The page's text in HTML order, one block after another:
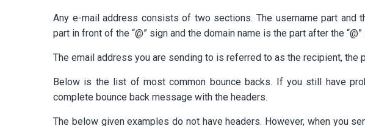
Any e-mail address consists of two sections. The username part and
part in front of the “@” sign and the domain name is the part after the “@”
The email address you are sending to is referred to as the recipient, the
Below is the list of most common bounce backs. If you still have
complete bounce back message with the headers.
The below given examples do not have headers. However, when you